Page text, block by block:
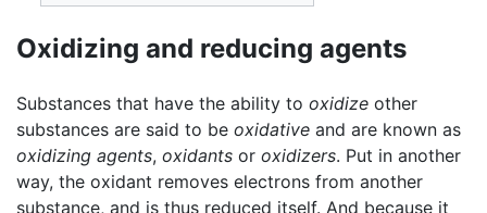
Oxidizing and reducing agents
Substances that have the ability to oxidize other
substances are said to be oxidative and are known as
oxidizing agents, oxidants or oxidizers. Put in another
way, the oxidant removes electrons from another
substance, and is thus reduced itself. And because it